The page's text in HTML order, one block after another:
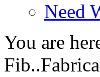
Need
You are